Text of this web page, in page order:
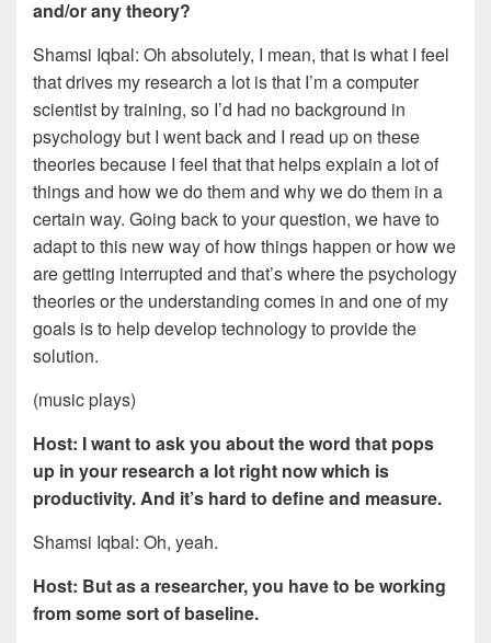
and/or any theory?
Shamsi Iqbal: Oh absolutely, I mean, that is what I feel
that drives my research a lot is that I’m a computer
scientist by training, so I’d had no background in
psychology but I went back and I read up on these
theories because I feel that that helps explain a lot of
things and how we do them and why we do them in a
certain way. Going back to your question, we have to
adapt to this new way of how things happen or how we
are getting interrupted and that’s where the psychology
theories or the understanding comes in and one of my
goals is to help develop technology to provide the
solution.
(music plays)
Host: I want to ask you about the word that pops
up in your research a lot right now which is
productivity. And it’s hard to define and measure.
Shamsi Iqbal: Oh, yeah.
Host: But as a researcher, you have to be working
from some sort of baseline.